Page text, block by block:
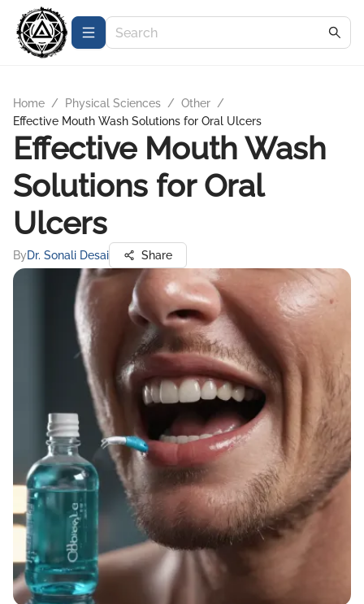
Home / Physical Sciences / Other /
Effective Mouth Wash Solutions for Oral Ulcers
Effective Mouth Wash
Solutions for Oral
Ulcers
ByDr. Sonali Desai Share